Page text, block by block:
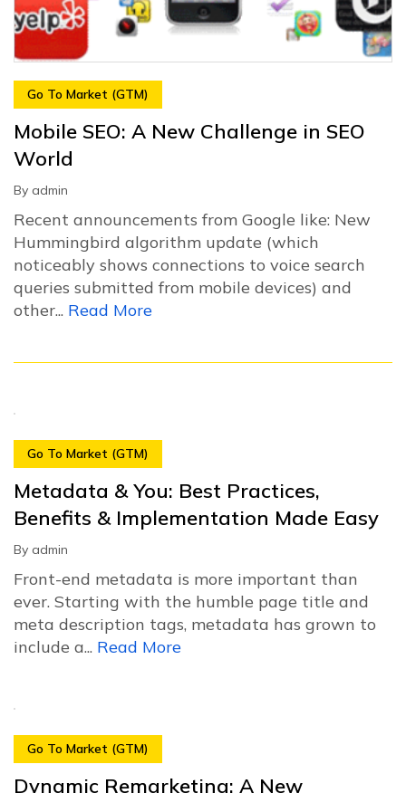
Go To Market (GTM)
Mobile SEO: A New Challenge in SEO
World
By admin
Recent announcements from Google like: New
Hummingbird algorithm update (which
noticeably shows connections to voice search
queries submitted from mobile devices) and
other... Read More
Go To Market (GTM)
Metadata & You: Best Practices,
Benefits & Implementation Made Easy
By admin
Front-end metadata is more important than
ever. Starting with the humble page title and
meta description tags, metadata has grown to
include a... Read More
Go To Market (GTM)
Dynamic Remarketing: A New